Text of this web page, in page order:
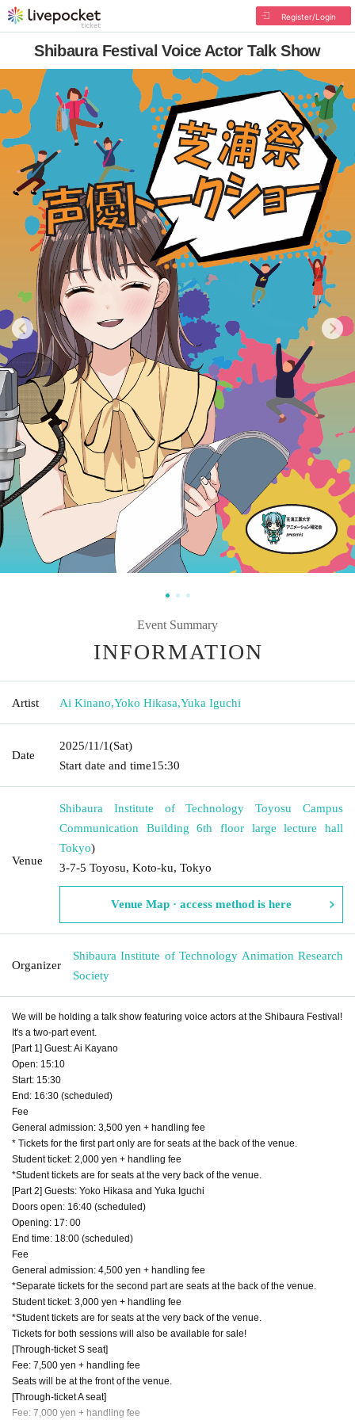
Register/Login
Shibaura Festival Voice Actor Talk Show
Event Summary
INFORMATION
Artist Ai Kinano,Yoko Hikasa,Yuka Iguchi
Date
2025/11/1(Sat)
Start date and time15:30
Venue
Shibaura Institute of Technology Toyosu Campus
Communication Building 6th floor large lecture hall
Tokyo)
3-7-5 Toyosu, Koto-ku, Tokyo
Venue Map · access method is here
Organizer
Shibaura Institute of Technology Animation Research
Society
We will be holding a talk show featuring voice actors at the Shibaura Festival!
It's a two-part event.
[Part 1] Guest: Ai Kayano
Open: 15:10
Start: 15:30
End: 16:30 (scheduled)
Fee
General admission: 3,500 yen + handling fee
* Tickets for the first part only are for seats at the back of the venue.
Student ticket: 2,000 yen + handling fee
*Student tickets are for seats at the very back of the venue.
[Part 2] Guests: Yoko Hikasa and Yuka Iguchi
Doors open: 16:40 (scheduled)
Opening: 17: 00
End time: 18:00 (scheduled)
Fee
General admission: 4,500 yen + handling fee
*Separate tickets for the second part are seats at the back of the venue.
Student ticket: 3,000 yen + handling fee
*Student tickets are for seats at the very back of the venue.
Tickets for both sessions will also be available for sale!
[Through-ticket S seat]
Fee: 7,500 yen + handling fee
Seats will be at the front of the venue.
[Through-ticket A seat]
Fee: 7,000 yen + handling fee